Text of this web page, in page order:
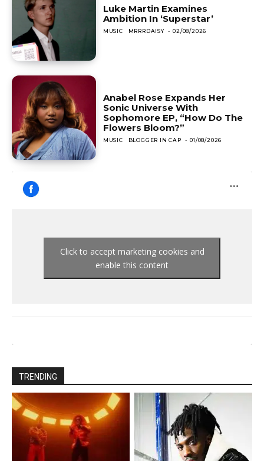
Luke Martin Examines
Ambition In ‘Superstar’
MUSIC MRRRDAISY - 02/08/2026
Anabel Rose Expands Her
Sonic Universe With
Sophomore EP, “How Do The
Flowers Bloom?”
MUSIC BLOGGER IN CAP - 01/08/2026
Click to accept marketing cookies and
enable this content
TRENDING